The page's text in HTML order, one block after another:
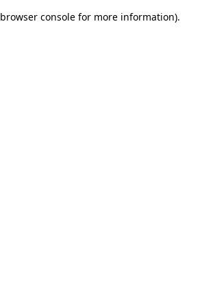
browser console for more information).